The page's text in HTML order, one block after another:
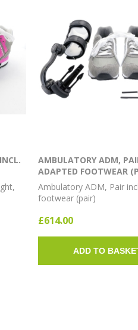
AMBULATORY ADM,
ADAPTED FOOTWEAR
Ambulatory ADM, Pair
footwear (pair)
£614.00
ADD TO